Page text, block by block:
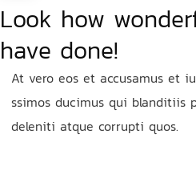
Look how
have done!
At vero eos et accusamus et
ssimos ducimus qui blanditiis
deleniti atque corrupti quos.